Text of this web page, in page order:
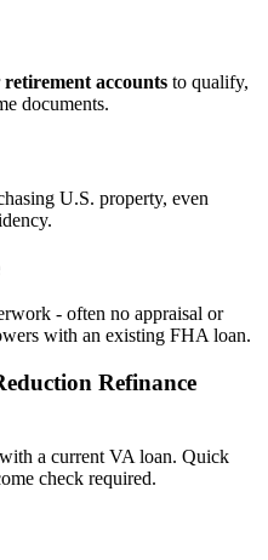
retirement accounts to qualify,
documents.
U.S. property, even
- often no appraisal or
with an existing FHA loan.
Refinance
a current VA loan. Quick
check required.